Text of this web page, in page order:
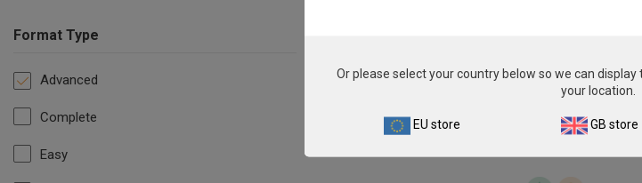
Format Type
Advanced
Complete
Easy
From£343.00
Or please select your country below so we can
your location.
EU store GB store